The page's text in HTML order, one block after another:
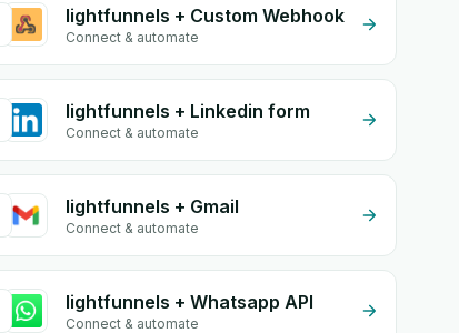
lightfunnels + Custom Webhook
Connect & automate
lightfunnels + Linkedin form
Connect & automate
lightfunnels + Gmail
Connect & automate
lightfunnels + Whatsapp API
Connect & automate